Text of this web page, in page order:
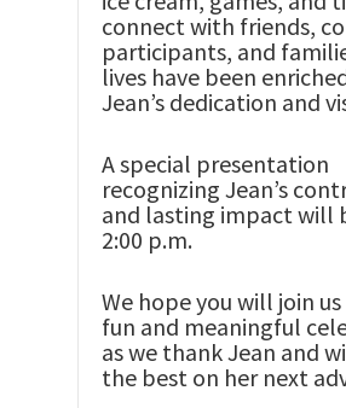
connect with friends,
participants, and
lives have been
Jean’s dedication and
A special presentation
recognizing Jean’s
and lasting impact will
2:00 p.m.
We hope you will join
fun and meaningful
as we thank Jean and
the best on her next